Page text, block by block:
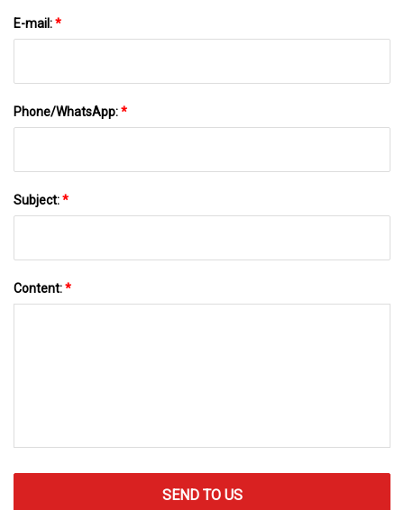
E-mail:*
Phone/WhatsApp:*
Subject:*
Content:*
SEND TO US